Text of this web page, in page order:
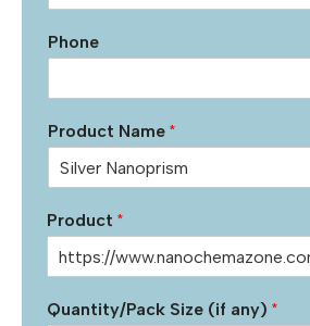
Phone
Product Name *
Product *
Quantity/Pack Size (if any) *